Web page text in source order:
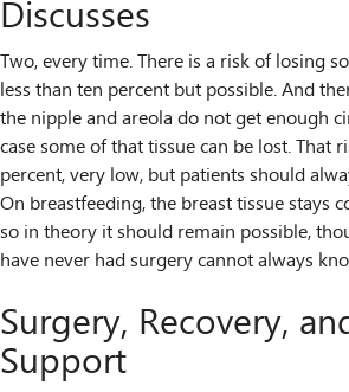
Discusses
Two, every time. There is a risk of losing
less than ten percent but possible. And
the nipple and areola do not get enough
case some of that tissue can be lost. That
percent, very low, but patients should
On breastfeeding, the breast tissue stays
so in theory it should remain possible,
have never had surgery cannot always
Surgery, Recovery,
Support